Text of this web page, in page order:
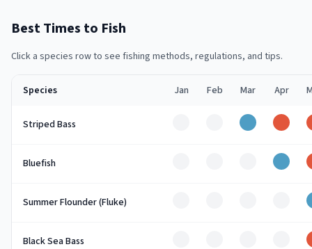
Best Times to Fish
Click a species row to see fishing methods, regulations, and tips.
Species Jan Feb Mar Apr
Striped Bass Good Peak
Bluefish Good
Summer Flounder (Fluke)
Black Sea Bass